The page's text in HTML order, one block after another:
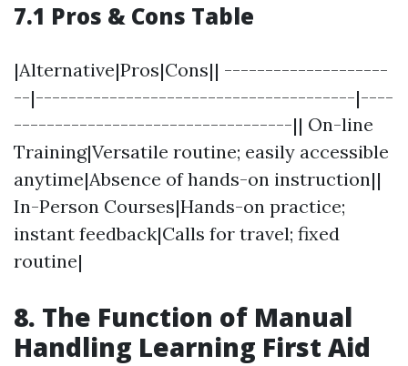
7.1 Pros & Cons Table
|Alternative|Pros|Cons|| --------------------
--|---------------------------------------|----
----------------------------------|| On-line
Training|Versatile routine; easily accessible
anytime|Absence of hands-on instruction||
In-Person Courses|Hands-on practice;
instant feedback|Calls for travel; fixed
routine|
8. The Function of Manual
Handling Learning First Aid